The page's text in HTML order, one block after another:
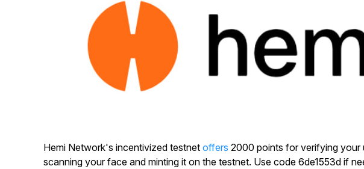
Hemi Network's incentivized testnet offers 2000 points for verifying your
scanning your face and minting it on the testnet. Use code 6de1553d if